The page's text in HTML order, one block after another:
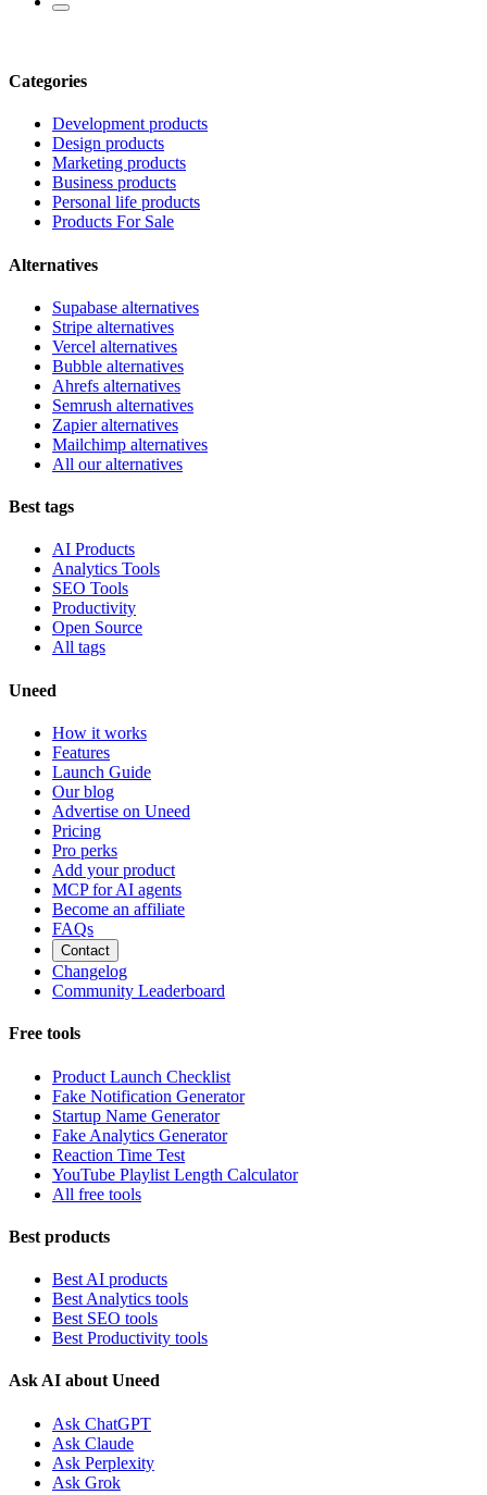
Categories
Development products
Design products
Marketing products
Business products
Personal life products
Products For Sale
Alternatives
Supabase alternatives
Stripe alternatives
Vercel alternatives
Bubble alternatives
Ahrefs alternatives
Semrush alternatives
Zapier alternatives
Mailchimp alternatives
All our alternatives
Best tags
AI Products
Analytics Tools
SEO Tools
Productivity
Open Source
All tags
Uneed
How it works
Features
Launch Guide
Our blog
Advertise on Uneed
Pricing
Pro perks
Add your product
MCP for AI agents
Become an affiliate
FAQs
Contact
Changelog
Community Leaderboard
Free tools
Product Launch Checklist
Fake Notification Generator
Startup Name Generator
Fake Analytics Generator
Reaction Time Test
YouTube Playlist Length Calculator
All free tools
Best products
Best AI products
Best Analytics tools
Best SEO tools
Best Productivity tools
Ask AI about Uneed
Ask ChatGPT
Ask Claude
Ask Perplexity
Ask Grok